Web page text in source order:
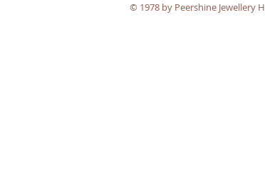
​© 1978 by Peershine Jewellery